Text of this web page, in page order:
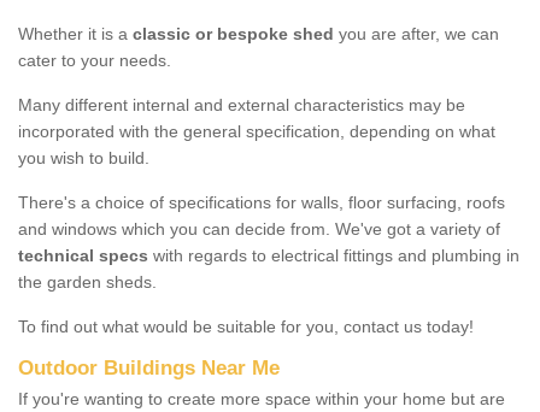
Whether it is a classic or bespoke shed you are after, we can
cater to your needs.
Many different internal and external characteristics may be
incorporated with the general specification, depending on what
you wish to build.
There's a choice of specifications for walls, floor surfacing, roofs
and windows which you can decide from. We've got a variety of
technical specs with regards to electrical fittings and plumbing in
the garden sheds.
To find out what would be suitable for you, contact us today!
Outdoor Buildings Near Me
If you're wanting to create more space within your home but are